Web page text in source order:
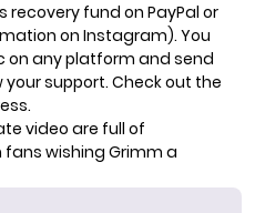
recovery fund on PayPal or
on Instagram). You
on any platform and send
support. Check out the
video are full of
wishing Grimm a